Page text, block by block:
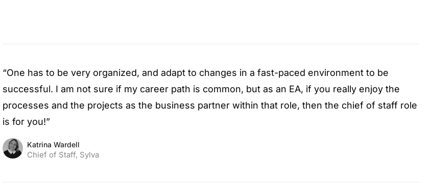
“One has to be very organized, and adapt to changes in a fast-paced environment to be
successful. I am not sure if my career path is common, but as an EA, if you really enjoy the
processes and the projects as the business partner within that role, then the chief of staff role
is for you!”
Katrina Wardell
Chief of Staff, Sylva